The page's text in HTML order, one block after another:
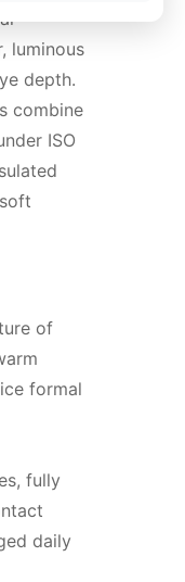
luminous
depth.
combine
ISO
of
formal
fully
daily